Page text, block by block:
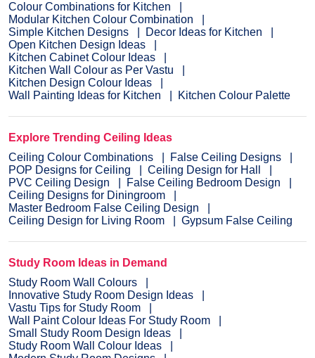
Colour Combinations for Kitchen
Modular Kitchen Colour Combination
Simple Kitchen Designs
Decor Ideas for Kitchen
Open Kitchen Design Ideas
Kitchen Cabinet Colour Ideas
Kitchen Wall Colour as Per Vastu
Kitchen Design Colour Ideas
Wall Painting Ideas for Kitchen
Kitchen Colour Palette
Explore Trending Ceiling Ideas
Ceiling Colour Combinations
False Ceiling Designs
POP Designs for Ceiling
Ceiling Design for Hall
PVC Ceiling Design
False Ceiling Bedroom Design
Ceiling Designs for Diningroom
Master Bedroom False Ceiling Design
Ceiling Design for Living Room
Gypsum False Ceiling
Study Room Ideas in Demand
Study Room Wall Colours
Innovative Study Room Design Ideas
Vastu Tips for Study Room
Wall Paint Colour Ideas For Study Room
Small Study Room Design Ideas
Study Room Wall Colour Ideas